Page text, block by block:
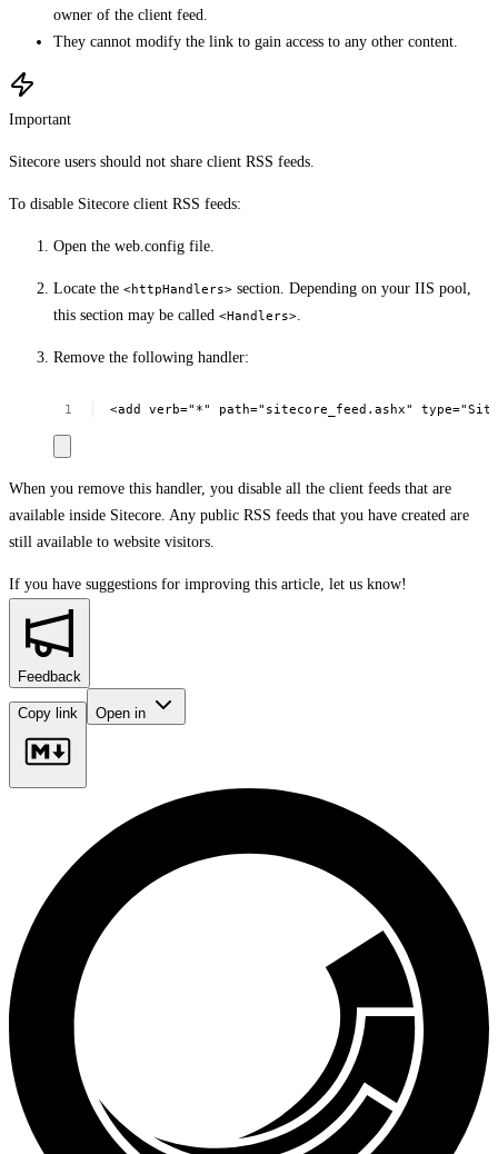
owner of the client feed.
They cannot modify the link to gain access to any other content.
Important
Sitecore users should not share client RSS feeds.
To disable Sitecore client RSS feeds:
Open the web.config file.
Locate the <httpHandlers> section. Depending on your IIS pool,
this section may be called <Handlers>
Remove the following handler:
<add verb="*" path="sitecore_feed.ashx"
When you remove this handler, you disable all the client feeds that are
available inside Sitecore. Any public RSS feeds that you have created are
still available to website visitors.
If you have suggestions for improving this article, let us know!
Feedback
Copy link Open in